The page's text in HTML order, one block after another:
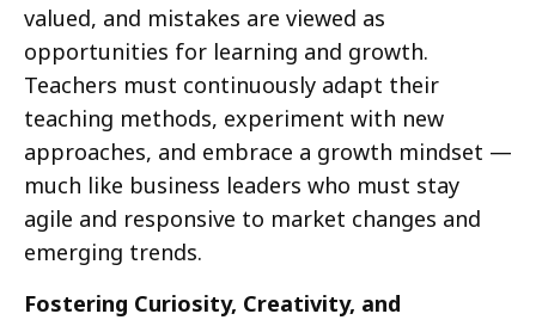
valued, and mistakes are viewed as
opportunities for learning and growth.
Teachers must continuously adapt their
teaching methods, experiment with new
approaches, and embrace a growth mindset —
much like business leaders who must stay
agile and responsive to market changes and
emerging trends.
Fostering Curiosity, Creativity, and